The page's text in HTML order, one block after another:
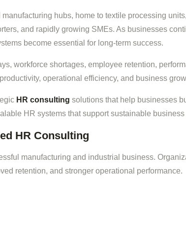
hubs, home to textile processing
and rapidly growing SMEs. As businesses
become essential for long-term success.
workforce shortages, employee retention,
operational efficiency, and business
HR consulting solutions that help businesses
HR systems that support sustainable business
HR Consulting
manufacturing and industrial business.
retention, and stronger operational performance.